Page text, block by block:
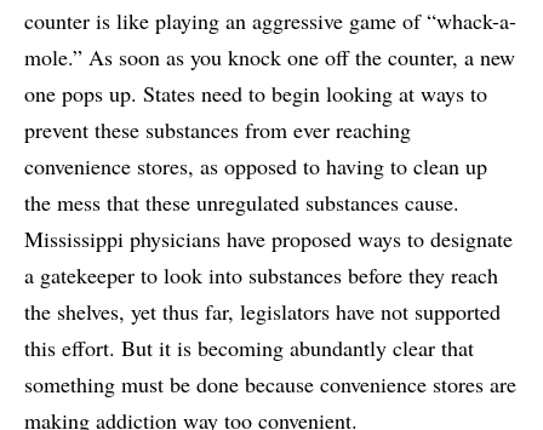
counter is like playing an aggressive game of “whack-a-
mole.” As soon as you knock one off the counter, a new
one pops up. States need to begin looking at ways to
prevent these substances from ever reaching
convenience stores, as opposed to having to clean up
the mess that these unregulated substances cause.
Mississippi physicians have proposed ways to designate
a gatekeeper to look into substances before they reach
the shelves, yet thus far, legislators have not supported
this effort. But it is becoming abundantly clear that
something must be done because convenience stores are
making addiction way too convenient.